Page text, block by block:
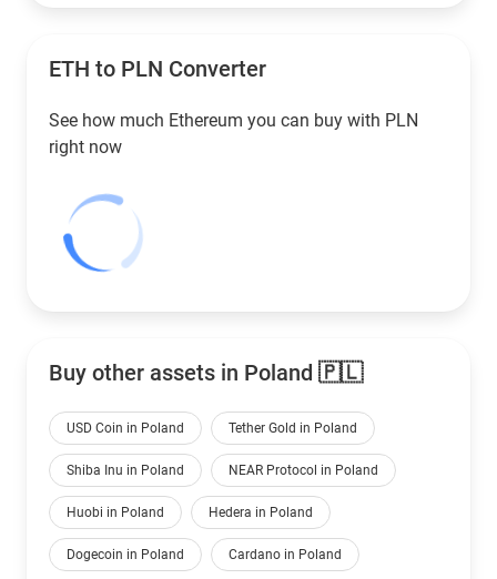
ETH to PLN Converter
See how much Ethereum you can buy with PLN
right now
Buy other assets in Poland 🇵🇱
USD Coin in Poland Tether Gold in Poland
Shiba Inu in Poland NEAR Protocol in Poland
Huobi in Poland Hedera in Poland
Dogecoin in Poland Cardano in Poland